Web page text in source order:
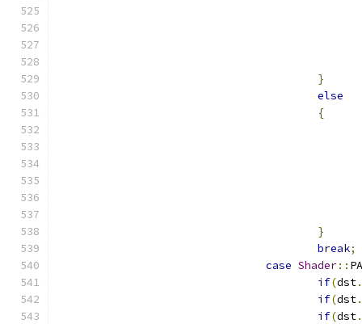
}
else
{
}
break;
case Shader::
if(dst.
if(dst.
if(dst.